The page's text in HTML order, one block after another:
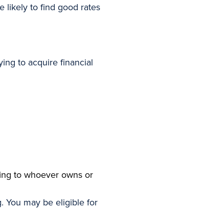
likely to find good rates
to acquire financial
to whoever owns or
You may be eligible for